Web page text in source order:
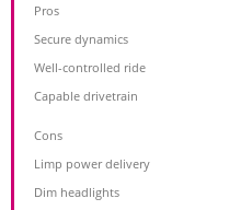
Pros
Secure dynamics
Well-controlled ride
Capable drivetrain
Cons
Limp power delivery
Dim headlights